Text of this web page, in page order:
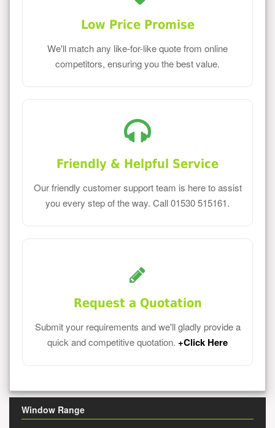
Low Price Promise
We'll match any like-for-like quote from online
competitors, ensuring you the best value.
Friendly & Helpful Service
Our friendly customer support team is here to assist
you every step of the way. Call 01530 515161.
Request a Quotation
Submit your requirements and we'll gladly provide a
quick and competitive quotation. +Click Here
Window Range